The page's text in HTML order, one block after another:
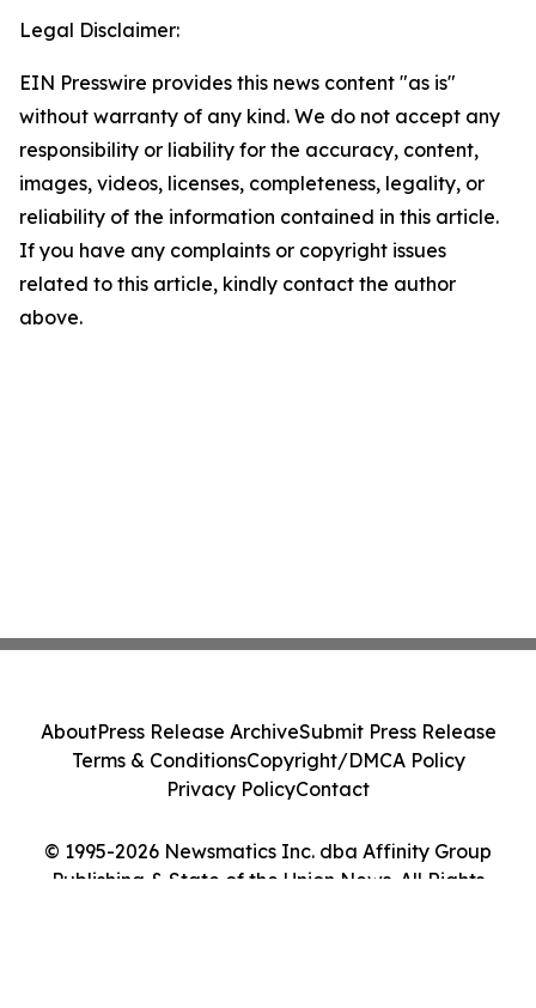
Legal Disclaimer:
EIN Presswire provides this news content "as is"
without warranty of any kind. We do not accept any
responsibility or liability for the accuracy, content,
images, videos, licenses, completeness, legality, or
reliability of the information contained in this article.
If you have any complaints or copyright issues
related to this article, kindly contact the author
above.
© 1995-2026 Newsmatics Inc. dba Affinity Group
Publishing & State of the Union News. All Rights
AboutPress Release ArchiveSubmit Press Release
Terms & ConditionsCopyright/DMCA Policy
Privacy PolicyContact